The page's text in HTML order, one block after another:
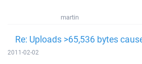
martin
Re: Uploads >65,536 bytes
2011-02-02